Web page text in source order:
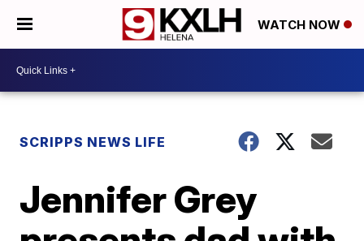
WATCH NOW
SCRIPPS NEWS LIFE
Jennifer Grey